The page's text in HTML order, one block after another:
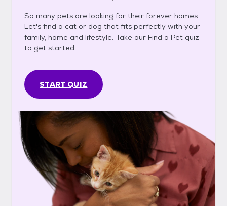
So many pets are looking for their forever homes.
Let's find a cat or dog that fits perfectly with your
family, home and lifestyle. Take our Find a Pet quiz
to get started.
START QUIZ